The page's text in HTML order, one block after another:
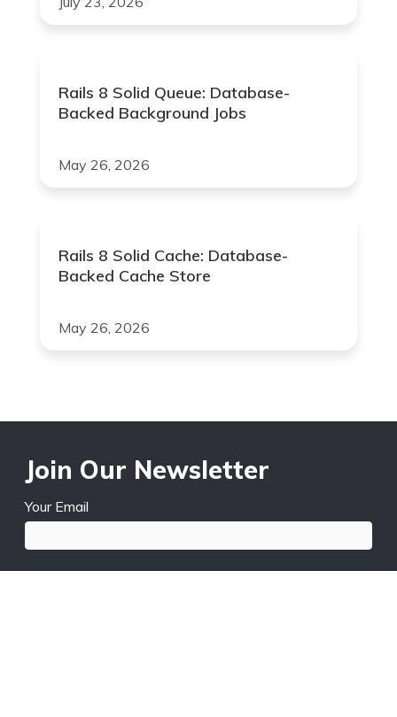
Rails 8 Solid Queue: Database-
Backed Background Jobs
May 26, 2026
Rails 8 Solid Cache: Database-
Backed Cache Store
May 26, 2026
Join Our Newsletter
Your Email